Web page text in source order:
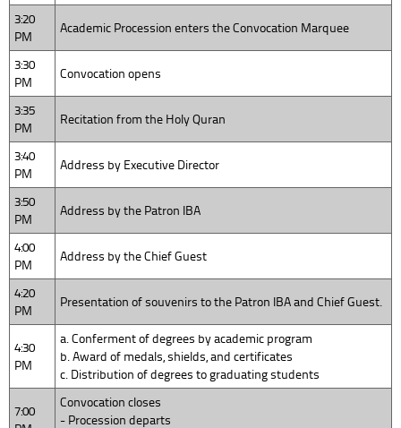
3:20
PM
Academic Procession enters the Convocation Marquee
3:30
PM
Convocation opens
3:35
PM
Recitation from the Holy Quran
3:40
PM
Address by Executive Director
3:50
PM
Address by the Patron IBA
4:00
PM
Address by the Chief Guest
4:20
PM
Presentation of souvenirs to the Patron IBA and Chief Guest.
4:30
PM
a. Conferment of degrees by academic program
b. Award of medals, shields, and certificates
c. Distribution of degrees to graduating students
7:00
Convocation closes
- Procession departs